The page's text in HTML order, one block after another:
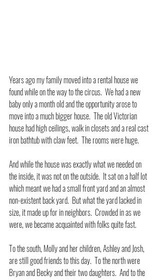
Years ago my family moved into a rental house we
found while on the way to the circus.  We had a new
baby only a month old and the opportunity arose to
move into a much bigger house.  The old Victorian
house had high ceilings, walk in closets and a real cast
iron bathtub with claw feet.  The rooms were huge.
And while the house was exactly what we needed on
the inside, it was not on the outside.  It sat on a half lot
which meant we had a small front yard and an almost
non-existent back yard.  But what the yard lacked in
size, it made up for in neighbors.  Crowded in as we
were, we became acquainted with folks quite fast.
To the south, Molly and her children, Ashley and Josh,
are still good friends to this day.  To the north were
Bryan and Becky and their two daughters.  And to the